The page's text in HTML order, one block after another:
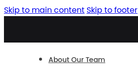
Skip to main content Skip to footer
About Our Team